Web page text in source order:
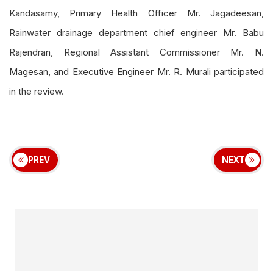
Kandasamy, Primary Health Officer Mr. Jagadeesan,
Rainwater drainage department chief engineer Mr. Babu
Rajendran, Regional Assistant Commissioner Mr. N.
Magesan, and Executive Engineer Mr. R. Murali participated
in the review.
PREV NEXT